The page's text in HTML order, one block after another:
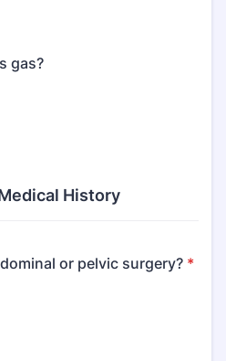
gas?
History
or pelvic surgery? *